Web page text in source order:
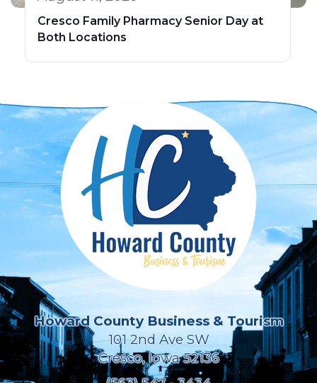
Cresco Family Pharmacy Senior Day at
Both Locations
Howard County Business & Tourism
101 2nd Ave SW
Cresco, Iowa 52136